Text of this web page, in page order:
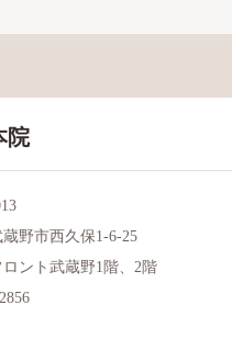
院
野市西久保1-6-25
ロント武蔵野1階、2階